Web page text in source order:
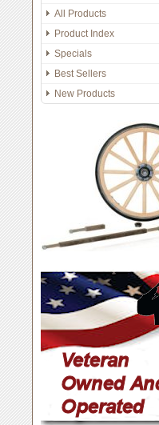
All Products
Product Index
Specials
Best Sellers
New Products